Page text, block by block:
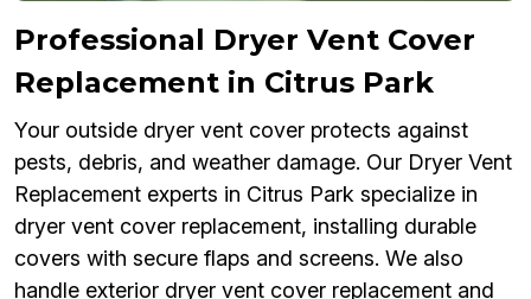
Professional Dryer Vent Cover
Replacement in Citrus Park
Your outside dryer vent cover protects against
pests, debris, and weather damage. Our Dryer Vent
Replacement experts in Citrus Park specialize in
dryer vent cover replacement, installing durable
covers with secure flaps and screens. We also
handle exterior dryer vent cover replacement and